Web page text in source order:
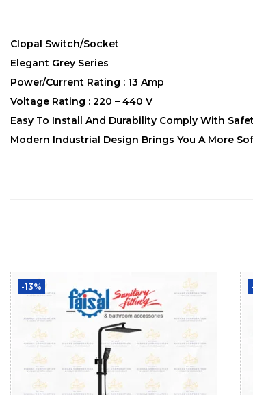
Clopal Switch/Socket
Elegant Grey Series
Power/Current Rating : 13 Amp
Voltage Rating : 220 – 440 V
Easy To Install And Durability Comply With
Modern Industrial Design Brings You A More
-13%